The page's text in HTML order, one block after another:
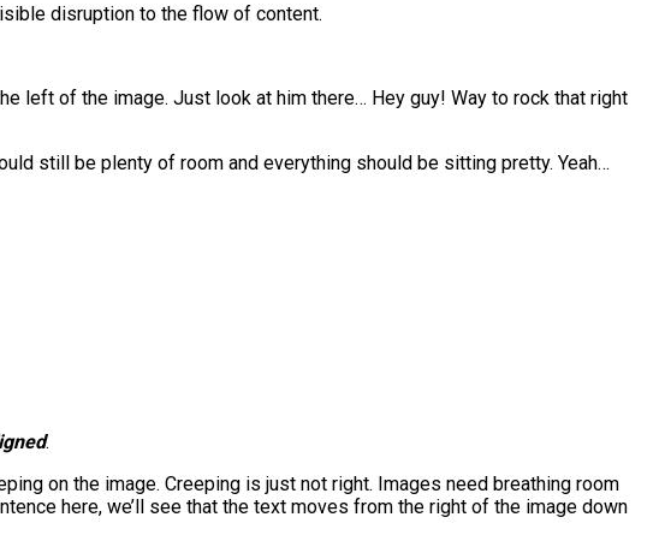
disruption to the flow of content.
left of the image. Just look at him there… Hey guy! Way to rock that right
still be plenty of room and everything should be sitting pretty. Yeah…
.
on the image. Creeping is just not right. Images need breathing room
here, we’ll see that the text moves from the right of the image down